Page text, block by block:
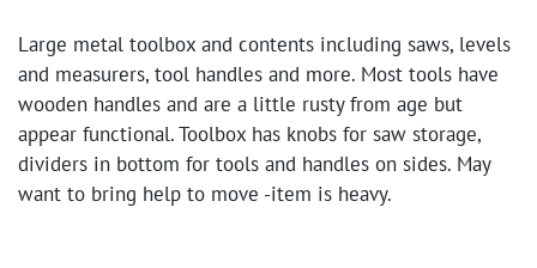
Large metal toolbox and contents including saws, levels
and measurers, tool handles and more. Most tools have
wooden handles and are a little rusty from age but
appear functional. Toolbox has knobs for saw storage,
dividers in bottom for tools and handles on sides. May
want to bring help to move -item is heavy.